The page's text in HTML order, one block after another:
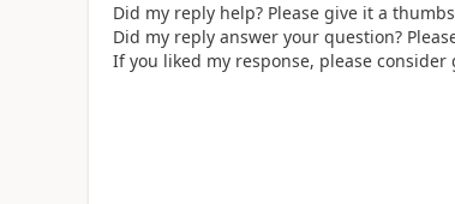
Did my reply help? Please give it a
Did my reply answer your question?
If you liked my response, please